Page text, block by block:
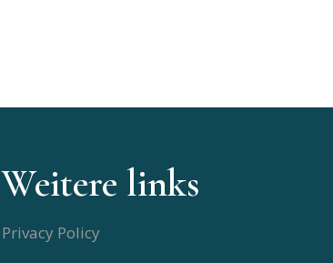
Weitere links
Privacy Policy